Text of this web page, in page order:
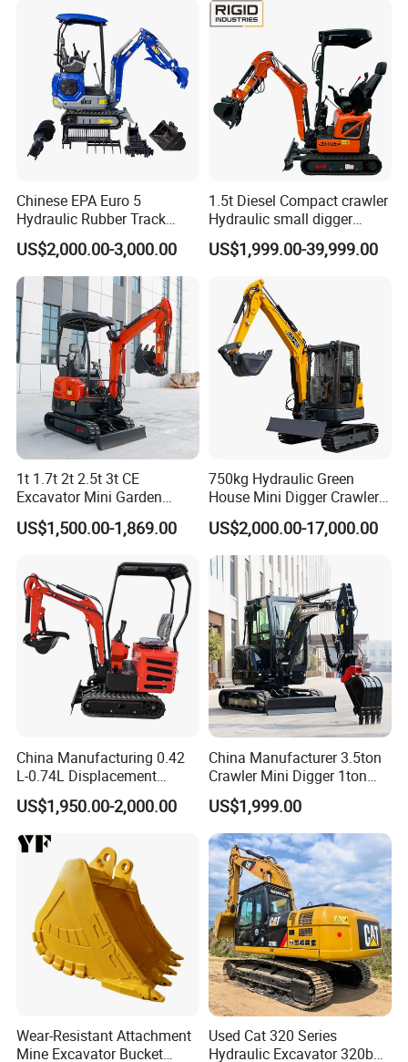
Chinese EPA Euro 5
Hydraulic Rubber Track
Cheap Small Kubota Diesel
Engine 1 Ton 1.5 Ton 1.7
Ton 1.8 Ton 2 Ton Compact
Mini Pelle Excavator
US$2,000.00-3,000.00
1.5t Diesel Compact crawler
Hydraulic small digger
loader Mini Excavator
US$1,999.00-39,999.00
1t 1.7t 2t 2.5t 3t CE
Excavator Mini Garden
Home Mini Excavators
US$1,500.00-1,869.00
750kg Hydraulic Green
House Mini Digger Crawler
Towable Electric Small-
Scale Compact Excavator
US$2,000.00-17,000.00
China Manufacturing 0.42
L-0.74L Displacement
Crawler Mini Excavator for
Road Repair
US$1,950.00-2,000.00
China Manufacturer 3.5ton
Crawler Mini Digger 1ton
2ton 3ton Small Excavator
Hydraulic Bagger Mini
Excavator for Agriculture
with Euro5 EPA Free
Shipping
US$1,999.00
Wear-Resistant Attachment
Mine Excavator Bucket
Used Cat 320 Series
Hydraulic Excavator 320b